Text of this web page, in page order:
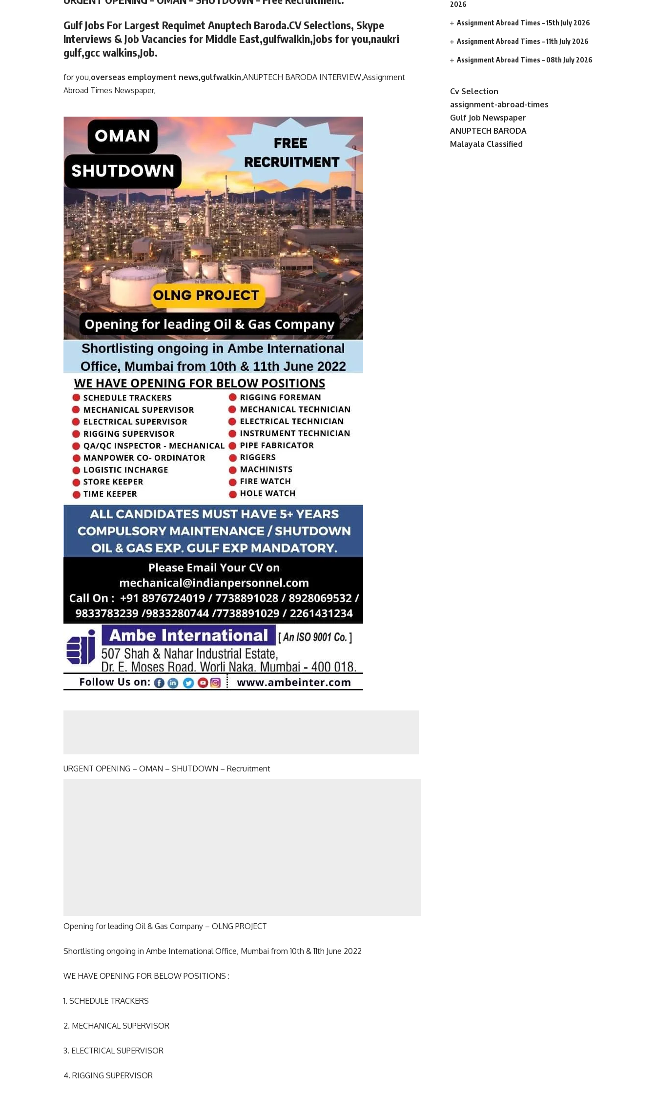
Gulf Jobs For Largest Requimet Anuptech Baroda.CV Selections, Skype
Interviews & Job Vacancies for Middle East,gulfwalkin,jobs for you,naukri
gulf,gcc walkins,Job.
for you,overseas employment news,gulfwalkin,ANUPTECH BARODA INTERVIEW,Assignment
Abroad Times Newspaper,
URGENT OPENING – OMAN – SHUTDOWN – Recruitment
Opening for leading Oil & Gas Company – OLNG PROJECT
Shortlisting ongoing in Ambe International Office, Mumbai from 10th & 11th June 2022
WE HAVE OPENING FOR BELOW POSITIONS :
1. SCHEDULE TRACKERS
2. MECHANICAL SUPERVISOR
3. ELECTRICAL SUPERVISOR
4. RIGGING SUPERVISOR
2026
Assignment Abroad Times – 15th July 2026
Assignment Abroad Times – 11th July 2026
Assignment Abroad Times – 08th July 2026
Cv Selection
assignment-abroad-times
Gulf Job Newspaper
ANUPTECH BARODA
Malayala Classified